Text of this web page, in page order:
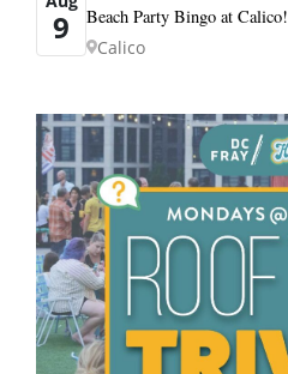
9
Beach Party Bingo at Calico!
Calico